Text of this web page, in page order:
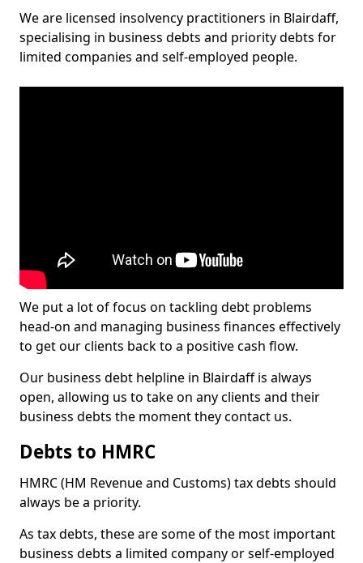
We are licensed insolvency practitioners in Blairdaff,
specialising in business debts and priority debts for
limited companies and self-employed people.
We put a lot of focus on tackling debt problems
head-on and managing business finances effectively
to get our clients back to a positive cash flow.
Our business debt helpline in Blairdaff is always
open, allowing us to take on any clients and their
business debts the moment they contact us.
Debts to HMRC
HMRC (HM Revenue and Customs) tax debts should
always be a priority.
As tax debts, these are some of the most important
business debts a limited company or self-employed